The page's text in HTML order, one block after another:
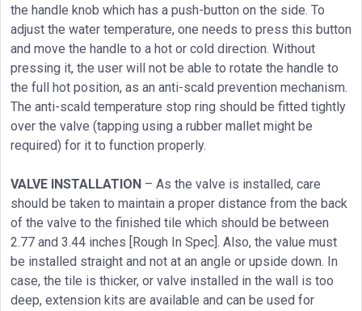
the handle knob which has a push-button on the side. To
adjust the water temperature, one needs to press this button
and move the handle to a hot or cold direction. Without
pressing it, the user will not be able to rotate the handle to
the full hot position, as an anti-scald prevention mechanism.
The anti-scald temperature stop ring should be fitted tightly
over the valve (tapping using a rubber mallet might be
required) for it to function properly.
VALVE INSTALLATION – As the valve is installed, care
should be taken to maintain a proper distance from the back
of the valve to the finished tile which should be between
2.77 and 3.44 inches [Rough In Spec]. Also, the value must
be installed straight and not at an angle or upside down. In
case, the tile is thicker, or valve installed in the wall is too
deep, extension kits are available and can be used for